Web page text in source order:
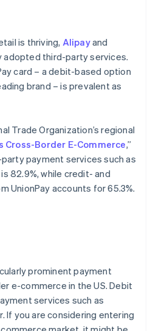
is thriving, Alipayand
adopted third-party services.
card – a debit-based option
brand – is prevalent as
Trade Organization’s regional
Cross-Border E-Commerce,”
payment services such as
82.9%, while credit- and
UnionPay accounts for 65.3%.
prominent payment
e-commerce in the US. Debit
services such as
If you are considering entering